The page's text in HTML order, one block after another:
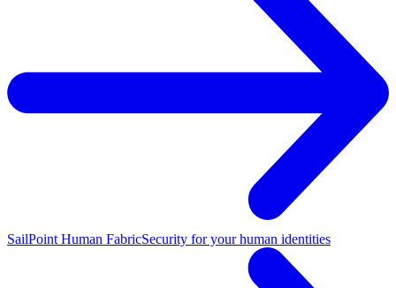
SailPoint Human FabricSecurity for your human identities